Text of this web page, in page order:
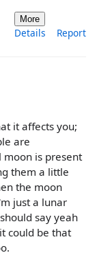
More
Details Report
it affects you;
are
is present
them a little
the moon
just a lunar
say yeah
could be that